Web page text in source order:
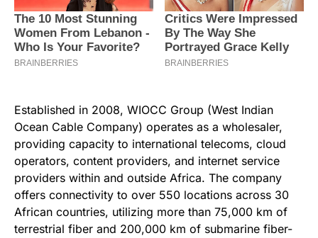
Established in 2008, WIOCC Group (West Indian
Ocean Cable Company) operates as a wholesaler,
providing capacity to international telecoms, cloud
operators, content providers, and internet service
providers within and outside Africa. The company
offers connectivity to over 550 locations across 30
African countries, utilizing more than 75,000 km of
terrestrial fiber and 200,000 km of submarine fiber-